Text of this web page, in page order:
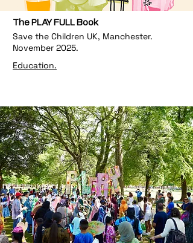
The PLAY FULL Book
Save the Children UK, Manchester.
November 2025.
Education.